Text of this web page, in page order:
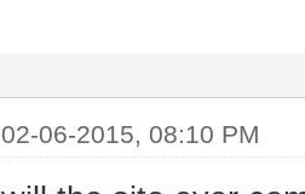
02-06-2015, 08:10 PM